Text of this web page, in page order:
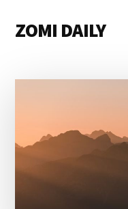
main
primary
footer
menu
ZOMI DAILY